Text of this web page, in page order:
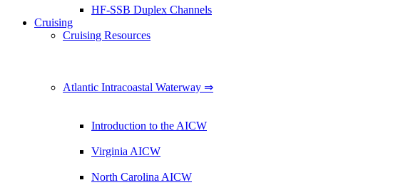
HF-SSB Duplex Channels
Cruising
Cruising Resources
Atlantic Intracoastal Waterway ⇒
Introduction to the AICW
Virginia AICW
North Carolina AICW